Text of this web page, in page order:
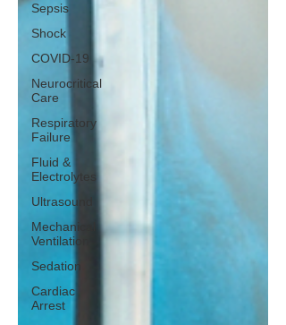
Sepsis
Shock
COVID-19
Neurocritical
Care
Respiratory
Failure
Fluid &
Electrolytes
Ultrasound
Mechanical
Ventilation
Sedation
Cardiac
Arrest